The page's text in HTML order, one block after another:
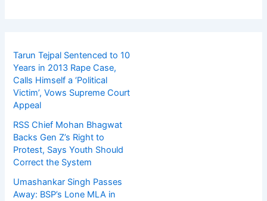
Tarun Tejpal Sentenced to 10
Years in 2013 Rape Case,
Calls Himself a ‘Political
Victim’, Vows Supreme Court
Appeal
RSS Chief Mohan Bhagwat
Backs Gen Z’s Right to
Protest, Says Youth Should
Correct the System
Umashankar Singh Passes
Away: BSP’s Lone MLA in